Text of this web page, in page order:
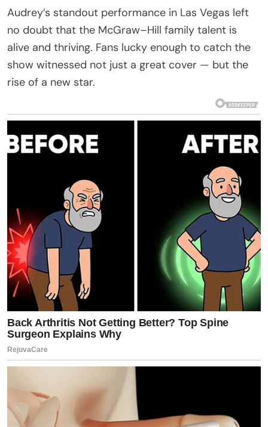
Audrey’s standout performance in Las Vegas left
no doubt that the McGraw–Hill family talent is
alive and thriving. Fans lucky enough to catch the
show witnessed not just a great cover — but the
rise of a new star.